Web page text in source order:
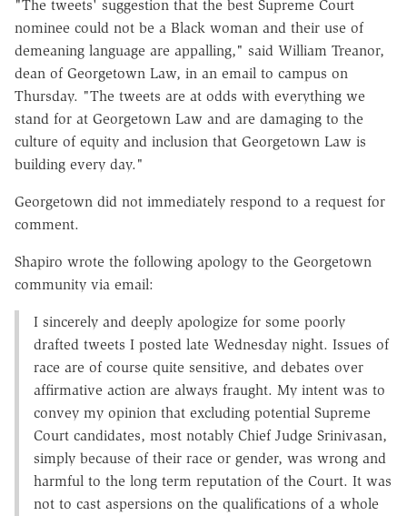
"The tweets' suggestion that the best Supreme Court
nominee could not be a Black woman and their use of
demeaning language are appalling," said William Treanor,
dean of Georgetown Law, in an email to campus on
Thursday. "The tweets are at odds with everything we
stand for at Georgetown Law and are damaging to the
culture of equity and inclusion that Georgetown Law is
building every day."
Georgetown did not immediately respond to a request for
comment.
Shapiro wrote the following apology to the Georgetown
community via email:
I sincerely and deeply apologize for some poorly
drafted tweets I posted late Wednesday night. Issues of
race are of course quite sensitive, and debates over
affirmative action are always fraught. My intent was to
convey my opinion that excluding potential Supreme
Court candidates, most notably Chief Judge Srinivasan,
simply because of their race or gender, was wrong and
harmful to the long term reputation of the Court. It was
not to cast aspersions on the qualifications of a whole